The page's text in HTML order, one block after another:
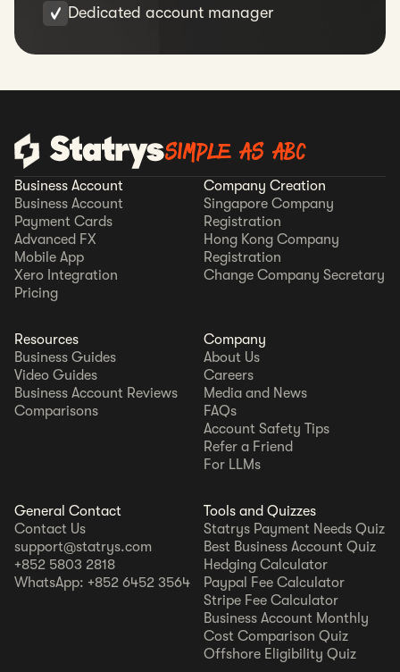
Dedicated account manager
SIMPLE AS ABC
Business Account
Business Account
Payment Cards
Advanced FX
Mobile App
Xero Integration
Pricing
Company Creation
Singapore Company
Registration
Hong Kong Company
Registration
Change Company Secretary
Resources
Business Guides
Video Guides
Business Account Reviews
Comparisons
Company
About Us
Careers
Media and News
FAQs
Account Safety Tips
Refer a Friend
For LLMs
General Contact
Contact Us
support@statrys.com
+852 5803 2818
WhatsApp: +852 6452 3564
Tools and Quizzes
Statrys Payment Needs Quiz
Best Business Account Quiz
Hedging Calculator
Paypal Fee Calculator
Stripe Fee Calculator
Business Account Monthly
Cost Comparison Quiz
Offshore Eligibility Quiz